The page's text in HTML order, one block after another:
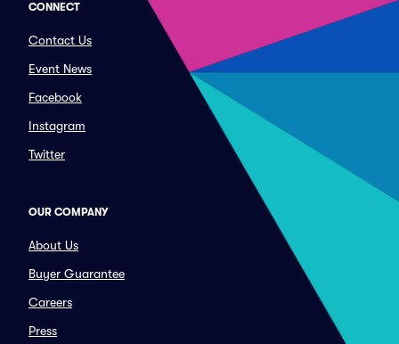
CONNECT
Contact Us
Event News
Facebook
Instagram
Twitter
OUR COMPANY
About Us
Buyer Guarantee
Careers
Press